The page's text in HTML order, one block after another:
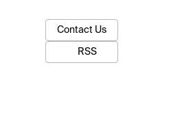
Contact Us
RSS